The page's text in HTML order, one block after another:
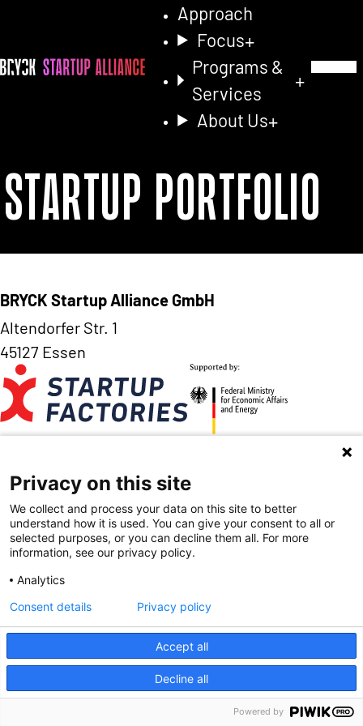
Approach
Focus
Programs &
Services
About Us
Toggle
Startup Portfolio
BRYCK Startup Alliance GmbH
Altendorfer Str. 1
45127 Essen
ContactImprint Data Privacy
BRYCK Startup Alliance on Instagram
BRYCK Startup Alliance on LinkedIn
Privacy on this site
We collect and process your data on this site to better
understand how it is used. You can give your consent to all or
selected purposes, or you can decline them all. For more
information, see our privacy policy.
Analytics
Accept all
Decline all
Consent details Privacy policy
Powered by